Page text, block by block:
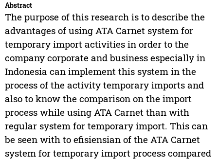
Abstract
The purpose of this research is to describe the
advantages of using ATA Carnet system for
temporary import activities in order to the
company corporate and business especially in
Indonesia can implement this system in the
process of the activity temporary imports and
also to know the comparison on the import
process while using ATA Carnet than with
regular system for temporary import. This can
be seen with to efisiensian of the ATA Carnet
system for temporary import process compared